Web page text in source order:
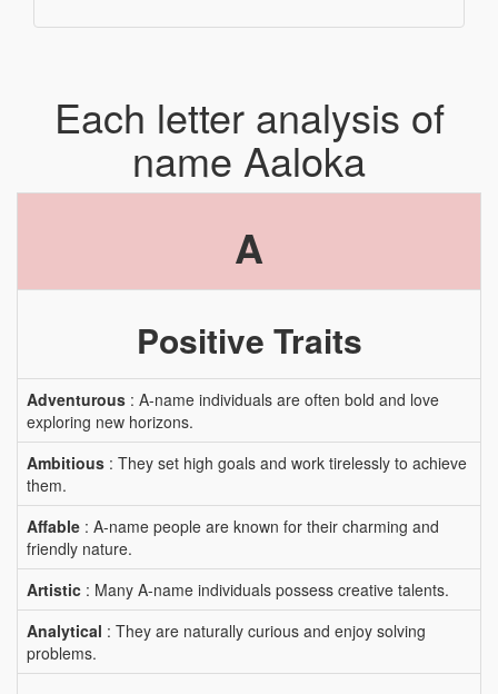
Each letter analysis of
name Aaloka
A
Positive Traits
Adventurous : A-name individuals are often bold and love
exploring new horizons.
Ambitious : They set high goals and work tirelessly to achieve
them.
Affable : A-name people are known for their charming and
friendly nature.
Artistic : Many A-name individuals possess creative talents.
Analytical : They are naturally curious and enjoy solving
problems.